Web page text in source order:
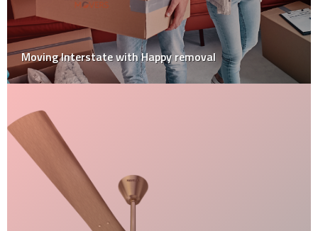
Underfoot Comfort: The Best Materials For Bathroom
Floor Tiles